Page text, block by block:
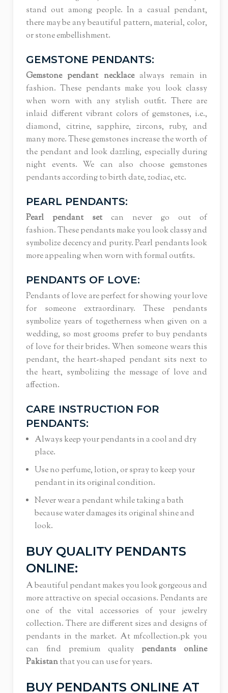
stand out among people. In a casual pendant,
there may be any beautiful pattern, material, color,
or stone embellishment.
GEMSTONE PENDANTS:
Gemstone pendant necklace always remain in
fashion. These pendants make you look classy
when worn with any stylish outfit. There are
inlaid different vibrant colors of gemstones, i.e.,
diamond, citrine, sapphire, zircons, ruby, and
many more. These gemstones increase the worth of
the pendant and look dazzling, especially during
night events. We can also choose gemstones
pendants according to birth date, zodiac, etc.
PEARL PENDANTS:
Pearl pendant set can never go out of
fashion.These pendants make you look classy and
symbolize decency and purity. Pearl pendants look
more appealing when worn with formal outfits.
PENDANTS OF LOVE:
Pendants of love are perfect for showing your love
for someone extraordinary. These pendants
symbolize years of togetherness when given on a
wedding, so most grooms prefer to buy pendants
of love for their brides. When someone wears this
pendant, the heart-shaped pendant sits next to
the heart, symbolizing the message of love and
affection.
CARE INSTRUCTION FOR
PENDANTS:
Always keep your pendants in a cool and dry
place.
Use no perfume, lotion, or spray to keep your
pendant in its original condition.
Never wear a pendant while taking a bath
because water damages its original shine and
look.
BUY QUALITY PENDANTS
ONLINE:
A beautiful pendant makes you look gorgeous and
more attractive on special occasions. Pendants are
one of the vital accessories of your jewelry
collection. There are different sizes and designs of
pendants in the market. At mfcollection.pk you
can find premium quality pendants online
Pakistanthat you can use for years.
BUY PENDANTS ONLINE AT